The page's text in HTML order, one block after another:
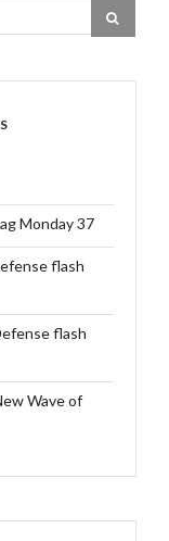
Monday 37
flash
flash
Wave of